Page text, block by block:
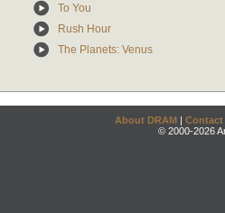
To You
Rush Hour
The Planets: Venus
About DRAM | Contact
© 2000-2026